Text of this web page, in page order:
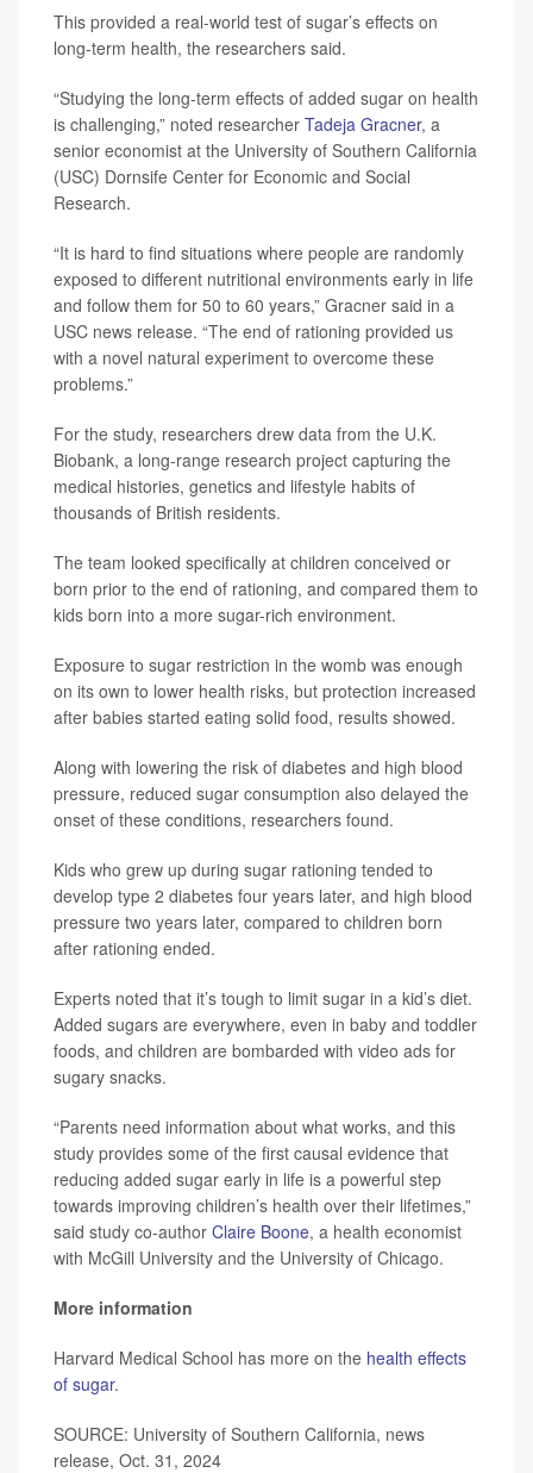
This provided a real-world test of sugar’s effects on
long-term health, the researchers said.
“Studying the long-term effects of added sugar on health
is challenging,” noted researcher Tadeja Gracner, a
senior economist at the University of Southern California
(USC) Dornsife Center for Economic and Social
Research.
“It is hard to find situations where people are randomly
exposed to different nutritional environments early in life
and follow them for 50 to 60 years,” Gracner said in a
USC news release. “The end of rationing provided us
with a novel natural experiment to overcome these
problems.”
For the study, researchers drew data from the U.K.
Biobank, a long-range research project capturing the
medical histories, genetics and lifestyle habits of
thousands of British residents.
The team looked specifically at children conceived or
born prior to the end of rationing, and compared them to
kids born into a more sugar-rich environment.
Exposure to sugar restriction in the womb was enough
on its own to lower health risks, but protection increased
after babies started eating solid food, results showed.
Along with lowering the risk of diabetes and high blood
pressure, reduced sugar consumption also delayed the
onset of these conditions, researchers found.
Kids who grew up during sugar rationing tended to
develop type 2 diabetes four years later, and high blood
pressure two years later, compared to children born
after rationing ended.
Experts noted that it’s tough to limit sugar in a kid’s diet.
Added sugars are everywhere, even in baby and toddler
foods, and children are bombarded with video ads for
sugary snacks.
“Parents need information about what works, and this
study provides some of the first causal evidence that
reducing added sugar early in life is a powerful step
towards improving children’s health over their lifetimes,”
said study co-author Claire Boone, a health economist
with McGill University and the University of Chicago.
More information
Harvard Medical School has more on the health effects
of sugar.
SOURCE: University of Southern California, news
release, Oct. 31, 2024